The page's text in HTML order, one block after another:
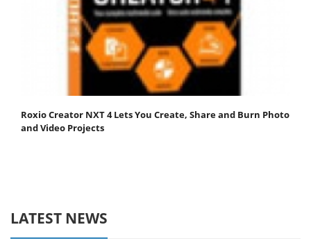
Roxio Creator NXT 4 Lets You Create, Share and Burn Photo
and Video Projects
LATEST NEWS